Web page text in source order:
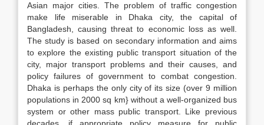
Asian major cities. The problem of traffic congestion
make life miserable in Dhaka city, the capital of
Bangladesh, causing threat to economic loss as well.
The study is based on secondary information and aims
to explore the existing public transport situation of the
city, major transport problems and their causes, and
policy failures of government to combat congestion.
Dhaka is perhaps the only city of its size (over 9 million
populations in 2000 sq km} without a well-organized bus
system or other mass public transport. Like previous